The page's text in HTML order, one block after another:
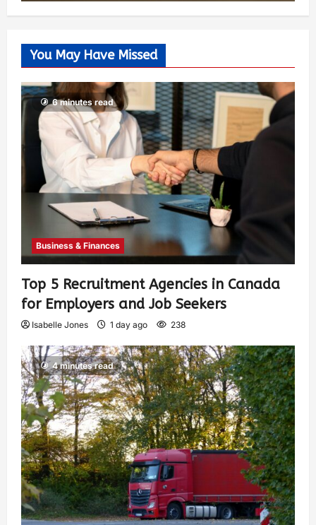
You May Have Missed
6 minutes read
Business & Finances
Top 5 Recruitment Agencies in Canada
for Employers and Job Seekers
Isabelle Jones 1 day ago 238
4 minutes read